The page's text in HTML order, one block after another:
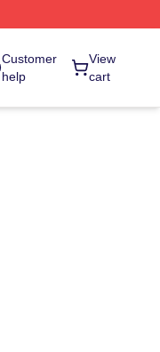
Customer
help
View
cart